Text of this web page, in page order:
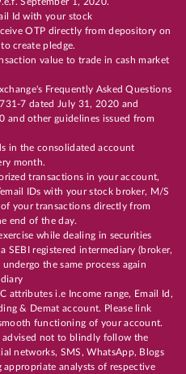
Id with your stock
OTP directly from depository on
create pledge.
value to trade in cash market
Frequently Asked Questions
7 dated July 31, 2020 and
and other guidelines issued from
in the consolidated account
month.
transactions in your account,
IDs with your stock broker, M/S
your transactions directly from
end of the day.
while dealing in securities
SEBI registered intermediary (broker,
the same process again
attributes i.e Income range, Email Id,
& Demat account. Please link
functioning of your account.
advised not to blindly follow the
networks, SMS, WhatsApp, Blogs
analysts of respective